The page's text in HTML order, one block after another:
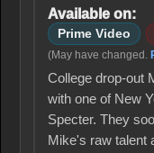
Available on:
Prime Video
(May have changed.
College drop-out
with one of New
Specter. They
Mike's raw talent